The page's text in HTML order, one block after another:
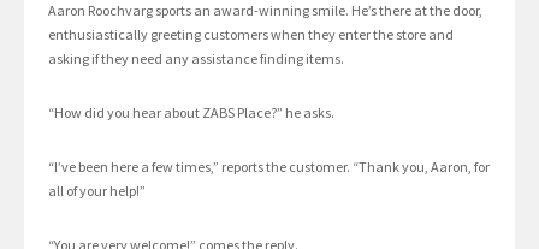
Aaron Roochvarg sports an award-winning smile. He’s there at the door,
enthusiastically greeting customers when they enter the store and
asking if they need any assistance finding items.
“How did you hear about ZABS Place?” he asks.
“I’ve been here a few times,” reports the customer. “Thank you, Aaron, for
all of your help!”
“You are very welcome!” comes the reply.